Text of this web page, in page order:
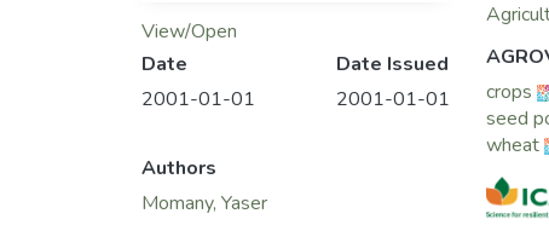
View/Open
Date
2001-01-01
Date Issued
2001-01-01
Authors
Momany, Yaser
crops
seed
wheat